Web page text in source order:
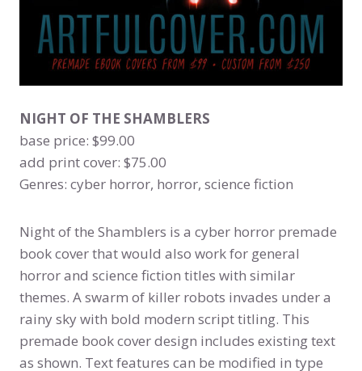
NIGHT OF THE SHAMBLERS
base price: $99.00
add print cover: $75.00
Genres: cyber horror, horror, science fiction
Night of the Shamblers is a cyber horror premade
book cover that would also work for general
horror and science fiction titles with similar
themes. A swarm of killer robots invades under a
rainy sky with bold modern script titling. This
premade book cover design includes existing text
as shown. Text features can be modified in type